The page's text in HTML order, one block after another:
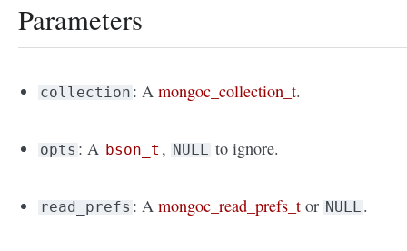
Parameters
collection : Amongoc_collection_t.
opts : A bson_t , NULL to ignore.
read_prefs : Amongoc_read_prefs_t or NULL .